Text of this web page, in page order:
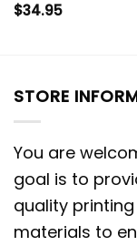
$34.95
STORE
You are
goal is to
quality
materials to